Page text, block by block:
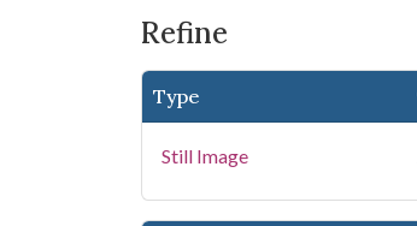
Refine
Type
Still Image